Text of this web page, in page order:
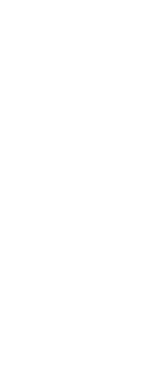
| An
July 31, 2026
July 17, 2026